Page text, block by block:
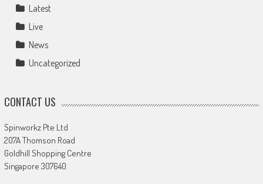
Latest
Live
News
Uncategorized
CONTACT US
Spinworkz Pte Ltd
207A Thomson Road
Goldhill Shopping Centre
Singapore 307640